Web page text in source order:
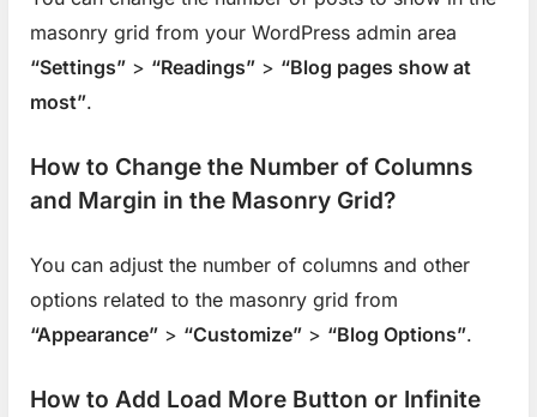
masonry grid from your WordPress admin area
“Settings”> “Readings”> “Blog pages show at
most”.
How to Change the Number of Columns
and Margin in the Masonry Grid?
You can adjust the number of columns and other
options related to the masonry grid from
“Appearance”> “Customize”> “Blog Options”.
How to Add Load More Button or Infinite